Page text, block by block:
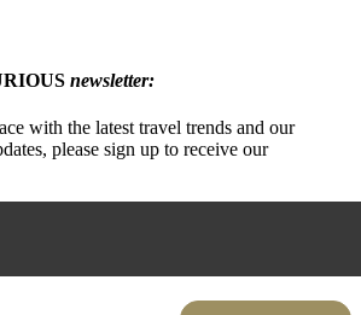
newsletter:
with the latest travel trends and our
please sign up to receive our